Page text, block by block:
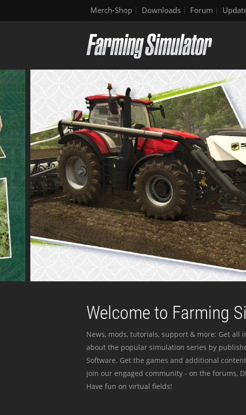
Merch-Shop Downloads Forum
Welcome to Farming
News, mods, tutorials, support & more: Get all
about the popular simulation series by
Software. Get the games and additional
join our engaged community - on the forums,
Have fun on virtual fields!